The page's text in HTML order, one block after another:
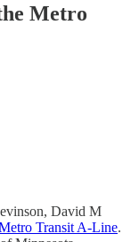
Metro
David M
Transit A-Line.